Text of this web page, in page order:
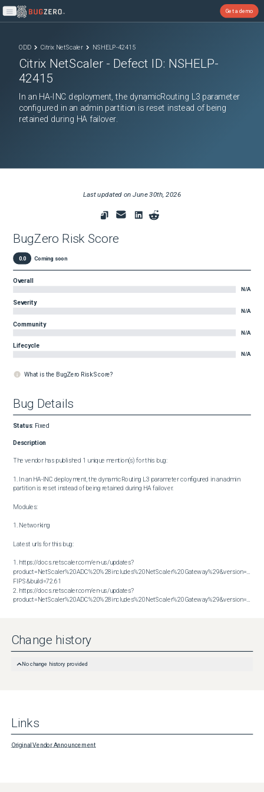
Open main menu
Get a demo
ODD Citrix NetScaler NSHELP-42415
Citrix NetScaler - Defect ID: NSHELP-
42415
In an HA-INC deployment, the dynamicRouting L3 parameter
configured in an admin partition is reset instead of being
retained during HA failover.
Last updated onJune 30th, 2026
BugZero Risk Score
0.0 Coming soon
Overall
N/A
Severity
N/A
Community
N/A
Lifecycle
N/A
What is the BugZero Risk Score?
Bug Details
Status: Fixed
Description
The vendor has published 1 unique mention(s) for this bug:
1. In an HA-INC deployment, the dynamicRouting L3 parameter configured in an admin
partition is reset instead of being retained during HA failover.
Modules:
1. Networking
Latest urls for this bug:
1. https://docs.netscaler.com/en-us/updates?
product=NetScaler%20ADC%20%28includes%20NetScaler%20Gateway%29&version=14.1
FIPS&build=72.61
2. https://docs.netscaler.com/en-us/updates?
product=NetScaler%20ADC%20%28includes%20NetScaler%20Gateway%29&version=14.1&build=72.61
Change history
No change history provided
Links
Original Vendor Announcement